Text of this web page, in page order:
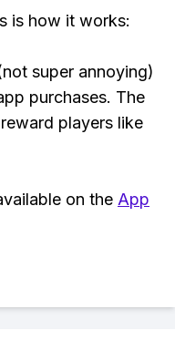
is how it works:
super annoying)
purchases. The
players like
on the App